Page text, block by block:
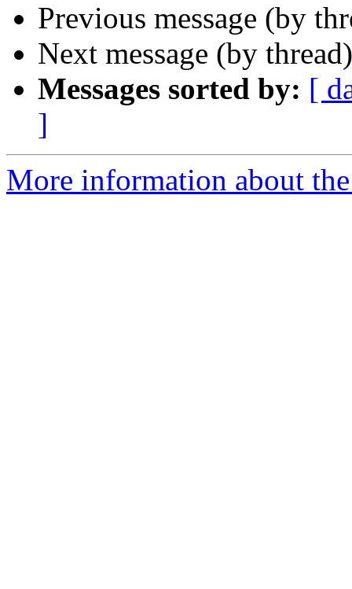
Previous message (by
Next message (by
Messages sorted by: [
]
More information about